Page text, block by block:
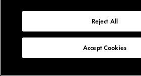
Reject All
Accept Cookies